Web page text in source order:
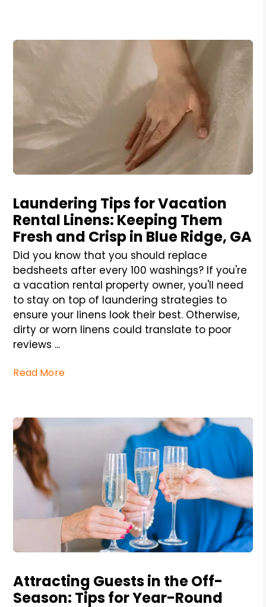
Laundering Tips for Vacation
Rental Linens: Keeping Them
Fresh and Crisp in Blue Ridge, GA
Did you know that you should replace
bedsheets after every 100 washings? If you're
a vacation rental property owner, you'll need
to stay on top of laundering strategies to
ensure your linens look their best. Otherwise,
dirty or worn linens could translate to poor
reviews ...
Read More
Attracting Guests in the Off-
Season: Tips for Year-Round